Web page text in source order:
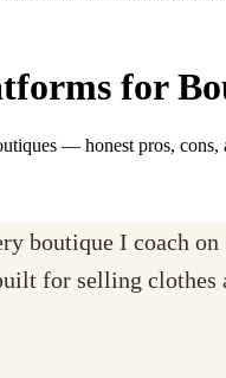
for
— honest pros,
boutique I coach
for selling clothes